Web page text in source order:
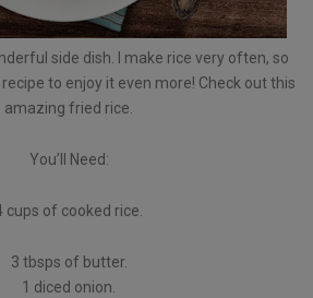
side dish. I make rice very often, so
to enjoy it even more! Check out this
amazing fried rice.
You’ll Need:
cups of cooked rice.
3 tbsps of butter.
1 diced onion.